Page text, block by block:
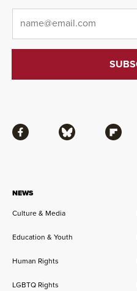
NEWS
Culture & Media
Education & Youth
Human Rights
LGBTQ Rights
Facebook Bluesky Flipboard
Email*